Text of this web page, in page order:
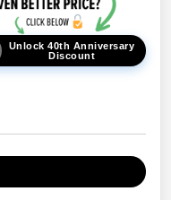
Unlock 40th Anniversary
Discount